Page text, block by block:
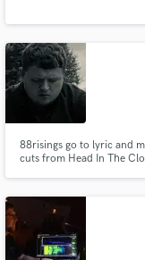
88risings go to lyric and
cuts from Head In The
Japanese pop group